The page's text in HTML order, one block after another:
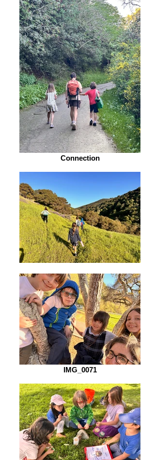
Connection
IMG_0071